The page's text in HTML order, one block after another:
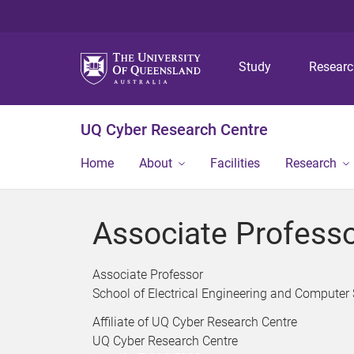
Study
UQ Cyber Research Centre
Home About Facilities Research
Associate
Associate Professor
School of Electrical Engineering and Computer
Affiliate of UQ Cyber Research Centre
UQ Cyber Research Centre